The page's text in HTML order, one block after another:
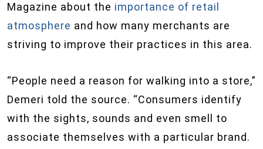
Magazine about the importance of retail
atmosphere and how many merchants are
striving to improve their practices in this area.
“People need a reason for walking into a store,”
Demeri told the source. “Consumers identify
with the sights, sounds and even smell to
associate themselves with a particular brand.